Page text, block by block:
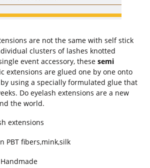
are not the same with self stick
clusters of lashes knotted
event accessory, these semi
extensions are glued one by one onto
using a specially formulated glue that
Do eyelash extensions are a new
the world.
extensions
PBT fibers,mink,silk